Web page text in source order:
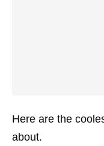
Here are the
about.